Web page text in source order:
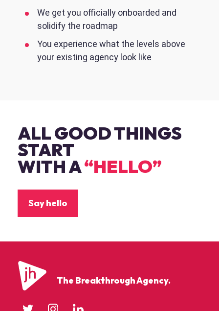
We get you officially onboarded and
solidify the roadmap
You experience what the levels above
your existing agency look like
ALL GOOD THINGS
START
WITH A“HELLO”
Say hello
The Breakthrough Agency.